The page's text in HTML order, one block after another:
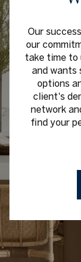
Our
our
take time to
and wants
options
client's
network
find your